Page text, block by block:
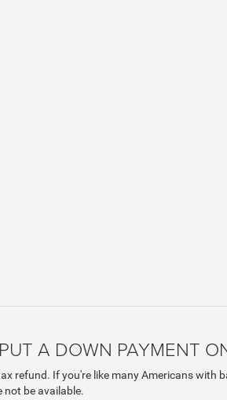
A DOWN PAYMENT
refund. If you're like many Americans
be available.